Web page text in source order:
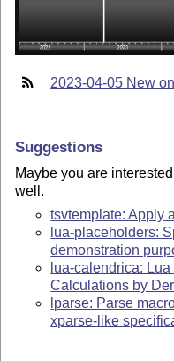
2023-04-05 New
Suggestions
Maybe you are
well.
tsvtemplate: Apply
lua-placeholders:
demonstration
lua-calendrica:
Calculations by
lparse: Parse
xparse-like